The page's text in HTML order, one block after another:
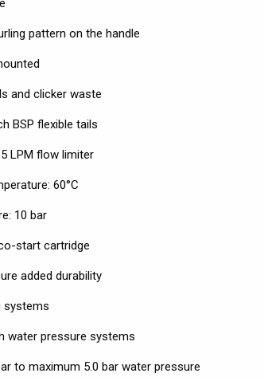
pattern on the handle
and clicker waste
BSP flexible tails
LPM flow limiter
60°C
10 bar
start cartridge
added durability
systems
water pressure systems
to maximum 5.0 bar water pressure